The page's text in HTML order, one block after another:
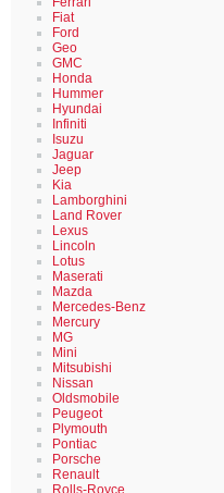
Fiat
Ford
Geo
GMC
Honda
Hummer
Hyundai
Infiniti
Isuzu
Jaguar
Jeep
Kia
Lamborghini
Land Rover
Lexus
Lincoln
Lotus
Maserati
Mazda
Mercedes-Benz
Mercury
MG
Mini
Mitsubishi
Nissan
Oldsmobile
Peugeot
Plymouth
Pontiac
Porsche
Renault
Rolls-Royce